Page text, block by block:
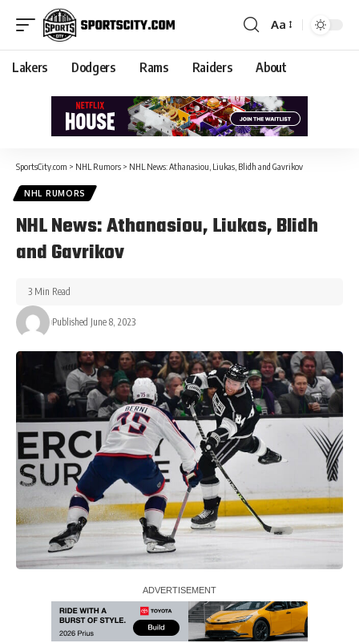
Aa
Lakers Dodgers Rams Raiders About
SportsCity.com > NHL Rumors > NHL News: Athanasiou, Liukas, Blidh and Gavrikov
NHL RUMORS
NHL News: Athanasiou, Liukas, Blidh
and Gavrikov
Published June 8, 2023
3 Min Read